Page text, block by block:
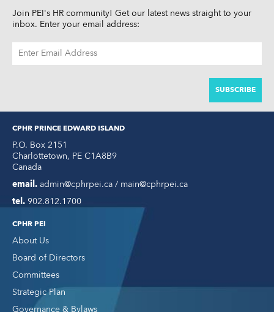
Join PEI's HR community! Get our latest news straight to your
inbox. Enter your email address:
ADDRESS
CPHR PRINCE EDWARD ISLAND
P.O. Box 2151
Charlottetown, PE C1A8B9
Canada
email. admin@cphrpei.ca / main@cphrpei.ca
tel. 902.812.1700
CPHR PEI
About Us
Board of Directors
Committees
Strategic Plan
Governance & Bylaws